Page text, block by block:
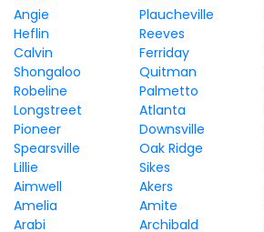
Angie
Plaucheville
Heflin
Reeves
Calvin
Ferriday
Shongaloo
Quitman
Robeline
Palmetto
Longstreet
Atlanta
Pioneer
Downsville
Spearsville
Oak Ridge
Lillie
Sikes
Aimwell
Akers
Amelia
Amite
Arabi
Archibald